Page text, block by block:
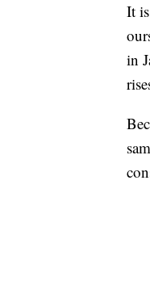
It
in